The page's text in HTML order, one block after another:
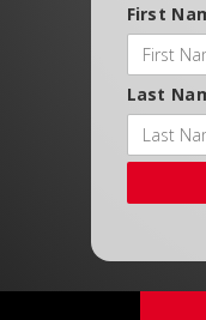
First
Last